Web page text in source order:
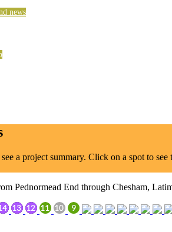
news
a project summary. Click on a spot to
Pednormead End through Chesham,